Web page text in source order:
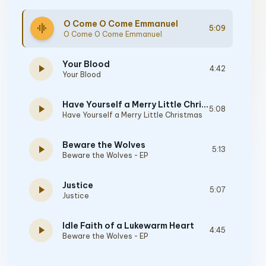
graphic_eq O Come O Come Emmanuel
O Come O Come Emmanuel
5:09
play_arrow Your Blood
Your Blood
4:42
play_arrow Have Yourself a Merry Little Christmas
Have Yourself a Merry Little Christmas
5:08
play_arrow Beware the Wolves
Beware the Wolves - EP
5:13
play_arrow Justice
Justice
5:07
play_arrow Idle Faith of a Lukewarm Heart
Beware the Wolves - EP
4:45